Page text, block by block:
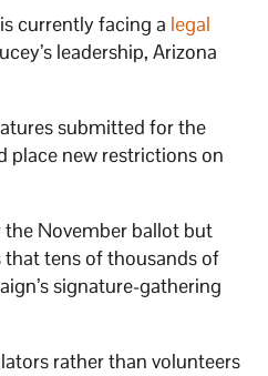
currently facing a legal
leadership, Arizona
submitted for the
place new restrictions on
November ballot but
tens of thousands of
signature-gathering
rather than volunteers